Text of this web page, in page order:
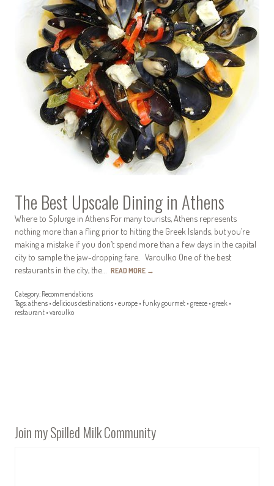
The Best Upscale Dining in Athens
Where to Splurge in Athens For many tourists, Athens represents
nothing more than a fling prior to hitting the Greek Islands, but you’re
making a mistake if you don’t spend more than a few days in the capital
city to sample the jaw-dropping fare. Varoulko One of the best
restaurants in the city, the… READ MORE →
Category: Recommendations
Tags:athens • delicious destinations • europe • funky gourmet • greece • greek •
restaurant • varoulko
Join my Spilled Milk Community